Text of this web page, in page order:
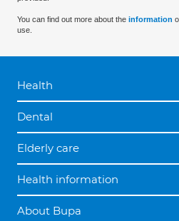
You can find out more about the information
use.
Health
Dental
Elderly care
Health information
About Bupa